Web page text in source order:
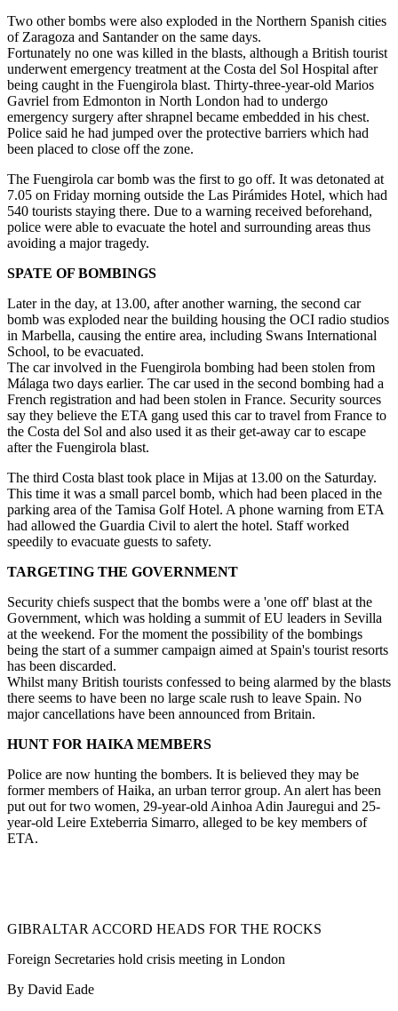
Two other bombs were also exploded in the Northern Spanish cities
of Zaragoza and Santander on the same days.
Fortunately no one was killed in the blasts, although a British tourist
underwent emergency treatment at the Costa del Sol Hospital after
being caught in the Fuengirola blast. Thirty-three-year-old Marios
Gavriel from Edmonton in North London had to undergo
emergency surgery after shrapnel became embedded in his chest.
Police said he had jumped over the protective barriers which had
been placed to close off the zone.
The Fuengirola car bomb was the first to go off. It was detonated at
7.05 on Friday morning outside the Las Pirámides Hotel, which had
540 tourists staying there. Due to a warning received beforehand,
police were able to evacuate the hotel and surrounding areas thus
avoiding a major tragedy.
SPATE OF BOMBINGS
Later in the day, at 13.00, after another warning, the second car
bomb was exploded near the building housing the OCI radio studios
in Marbella, causing the entire area, including Swans International
School, to be evacuated.
The car involved in the Fuengirola bombing had been stolen from
Málaga two days earlier. The car used in the second bombing had a
French registration and had been stolen in France. Security sources
say they believe the ETA gang used this car to travel from France to
the Costa del Sol and also used it as their get-away car to escape
after the Fuengirola blast.
The third Costa blast took place in Mijas at 13.00 on the Saturday.
This time it was a small parcel bomb, which had been placed in the
parking area of the Tamisa Golf Hotel. A phone warning from ETA
had allowed the Guardia Civil to alert the hotel. Staff worked
speedily to evacuate guests to safety.
TARGETING THE GOVERNMENT
Security chiefs suspect that the bombs were a 'one off' blast at the
Government, which was holding a summit of EU leaders in Sevilla
at the weekend. For the moment the possibility of the bombings
being the start of a summer campaign aimed at Spain's tourist resorts
has been discarded.
Whilst many British tourists confessed to being alarmed by the blasts
there seems to have been no large scale rush to leave Spain. No
major cancellations have been announced from Britain.
HUNT FOR HAIKA MEMBERS
Police are now hunting the bombers. It is believed they may be
former members of Haika, an urban terror group. An alert has been
put out for two women, 29-year-old Ainhoa Adin Jauregui and 25-
year-old Leire Exteberria Simarro, alleged to be key members of
ETA.
GIBRALTAR ACCORD HEADS FOR THE ROCKS
Foreign Secretaries hold crisis meeting in London
By David Eade